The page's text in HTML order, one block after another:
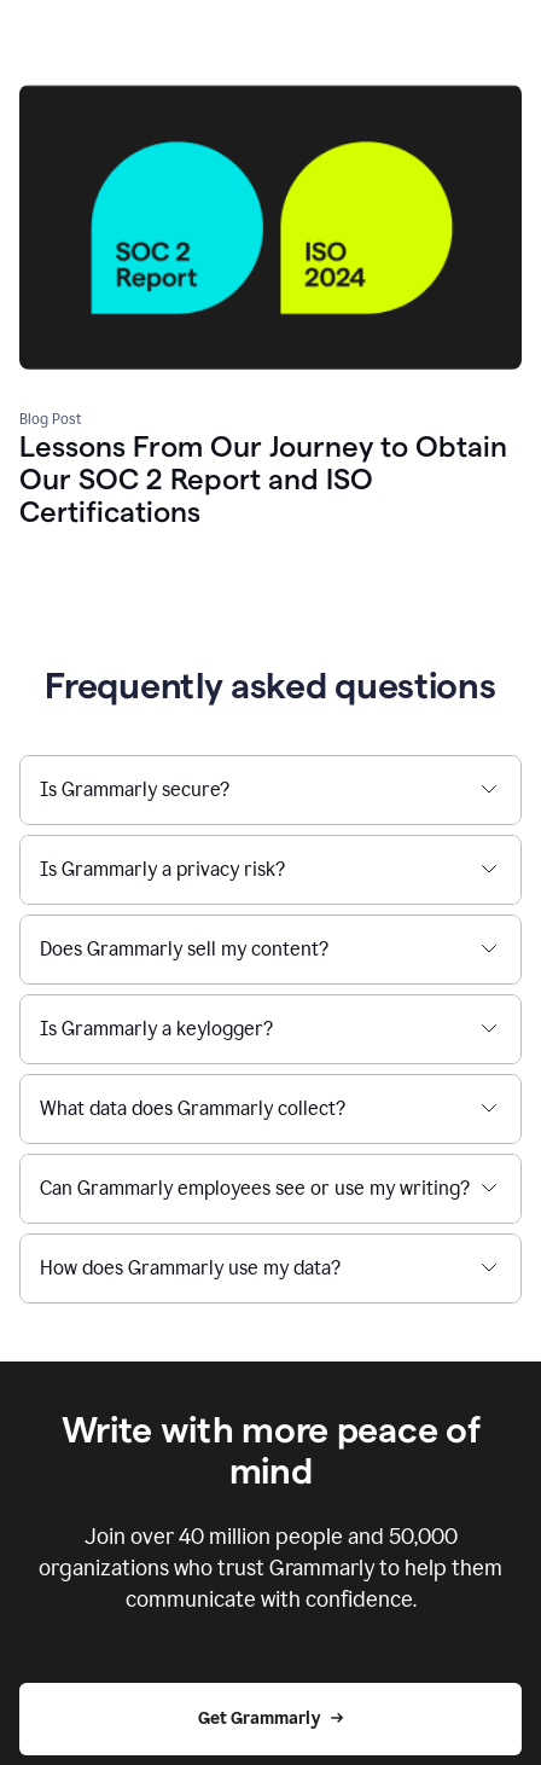
Blog Post
Lessons From Our Journey to Obtain
Our SOC 2 Report and ISO
Certifications
Frequently asked questions
Is Grammarly secure?
Is Grammarly a privacy risk?
Does Grammarly sell my content?
Is Grammarly a keylogger?
What data does Grammarly collect?
Can Grammarly employees see or use my writing?
How does Grammarly use my data?
Write with more peace of
mind
Join over40 million people and 50,000
organizations who trust Grammarly to help them
communicate with confidence.
Get Grammarly